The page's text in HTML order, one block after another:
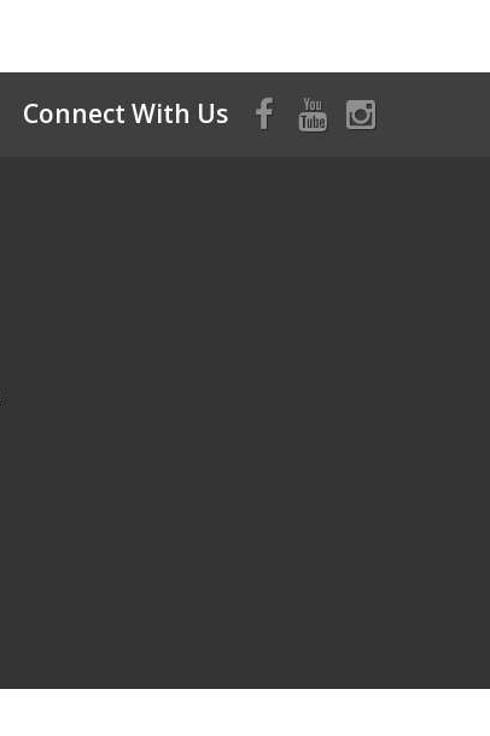
Connect With Us